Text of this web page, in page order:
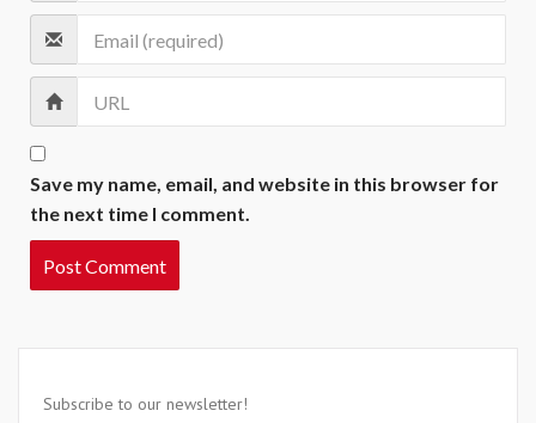
Save my name, email, and website in this browser for
the next time I comment.
Subscribe to our newsletter!